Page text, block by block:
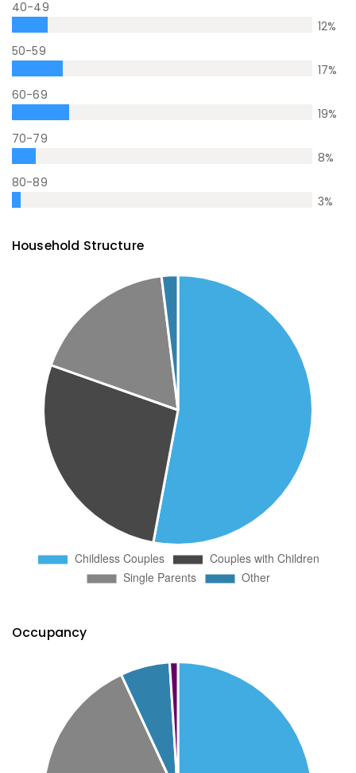
40-49
12%
50-59
17%
60-69
19%
70-79
8%
80-89
3%
Household Structure
Occupancy